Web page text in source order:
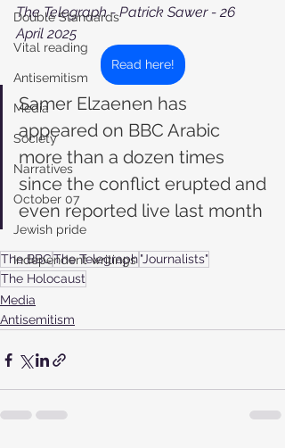
Double Standards
Vital reading
Antisemitism
Media
Society
Narratives
October 07
Jewish pride
Independent writings
The Telegraph - Patrick Sawer - 26
April 2025
Read here!
Samer Elzaenen has
appeared on BBC Arabic
more than a dozen times
since the conflict erupted and
even reported live last month
The BBCThe Telegraph"Journalists"
The Holocaust
Media
Antisemitism